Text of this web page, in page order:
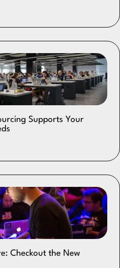
Supports Your
Checkout the New